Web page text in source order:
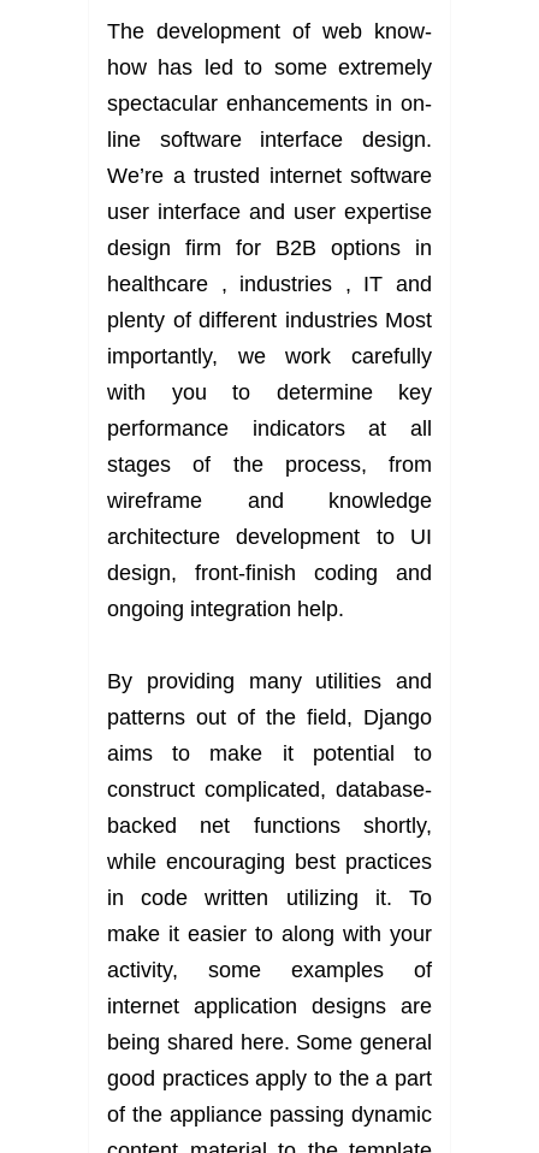
The development of web know-
how has led to some extremely
spectacular enhancements in on-
line software interface design.
We’re a trusted internet software
user interface and user expertise
design firm for B2B options in
healthcare , industries , IT and
plenty of different industries Most
importantly, we work carefully
with you to determine key
performance indicators at all
stages of the process, from
wireframe and knowledge
architecture development to UI
design, front-finish coding and
ongoing integration help.
By providing many utilities and
patterns out of the field, Django
aims to make it potential to
construct complicated, database-
backed net functions shortly,
while encouraging best practices
in code written utilizing it. To
make it easier to along with your
activity, some examples of
internet application designs are
being shared here. Some general
good practices apply to the a part
of the appliance passing dynamic